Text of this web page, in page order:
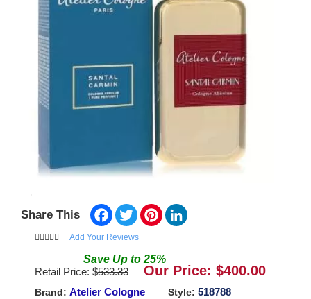
Share This Facebook
TwitterPinterest
Add Your Reviews
Save Up to 25%
Retail Price: $533.33 Our Price: $400.00
Brand: Atelier Cologne Style: 518788